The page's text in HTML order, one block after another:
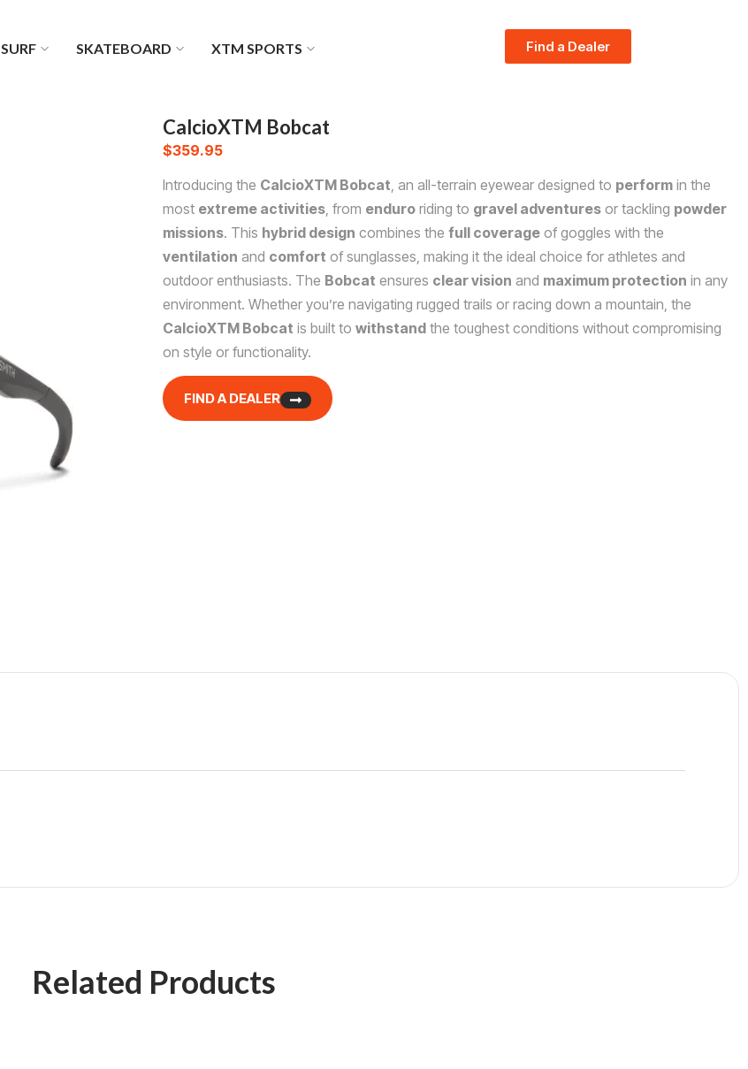
SURF SKATEBOARD XTM SPORTS Find a Dealer
CalcioXTM Bobcat
$359.95
Introducing the CalcioXTM Bobcat , an all-terrain eyewear designed to perform in the
most extreme activities , from enduro riding to gravel adventures or tackling powder
missions. This hybrid design combines the full coverage of goggles with the
ventilation and comfort of sunglasses, making it the ideal choice for athletes and
outdoor enthusiasts. The Bobcat ensures clear vision and maximum protection in any
environment. Whether you’re navigating rugged trails or racing down a mountain, the
CalcioXTM Bobcat is built to withstand the toughest conditions without compromising
on style or functionality.
FIND A DEALER
Related Products